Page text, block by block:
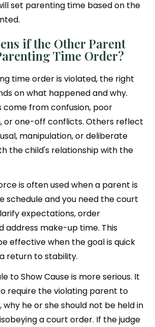
set parenting time based on the
if the Other Parent
Time Order?
time order is violated, the right
on what happened and why.
come from confusion, poor
or one-off conflicts. Others reflect
manipulation, or deliberate
the child's relationship with the
is often used when a parent is
schedule and you need the court
expectations, order
address make-up time. This
effective when the goal is quick
return to stability.
to Show Cause is more serious. It
require the violating parent to
why he or she should not be held in
a court order. If the judge